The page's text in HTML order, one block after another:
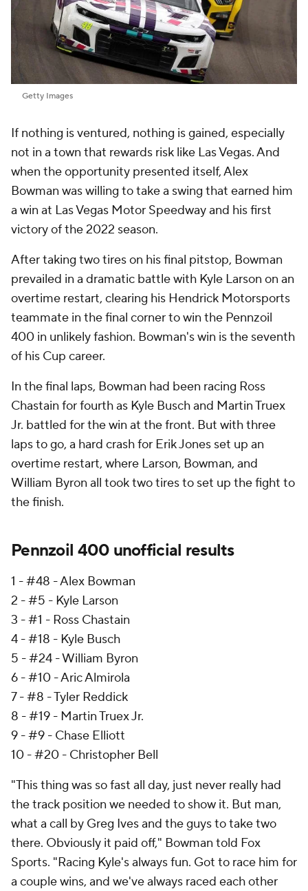
Getty Images
If nothing is ventured, nothing is gained, especially
not in a town that rewards risk like Las Vegas. And
when the opportunity presented itself, Alex
Bowman was willing to take a swing that earned him
a win at Las Vegas Motor Speedway and his first
victory of the 2022 season.
After taking two tires on his final pitstop, Bowman
prevailed in a dramatic battle with Kyle Larson on an
overtime restart, clearing his Hendrick Motorsports
teammate in the final corner to win the Pennzoil
400 in unlikely fashion. Bowman's win is the seventh
of his Cup career.
In the final laps, Bowman had been racing Ross
Chastain for fourth as Kyle Busch and Martin Truex
Jr. battled for the win at the front. But with three
laps to go, a hard crash for Erik Jones set up an
overtime restart, where Larson, Bowman, and
William Byron all took two tires to set up the fight to
the finish.
Pennzoil 400 unofficial results
1 - #48 - Alex Bowman
2 - #5 - Kyle Larson
3 - #1 - Ross Chastain
4 - #18 - Kyle Busch
5 - #24 - William Byron
6 - #10 - Aric Almirola
7 - #8 - Tyler Reddick
8 - #19 - Martin Truex Jr.
9 - #9 - Chase Elliott
10 - #20 - Christopher Bell
"This thing was so fast all day, just never really had
the track position we needed to show it. But man,
what a call by Greg Ives and the guys to take two
there. Obviously it paid off," Bowman told Fox
Sports. "Racing Kyle's always fun. Got to race him for
a couple wins, and we've always raced each other